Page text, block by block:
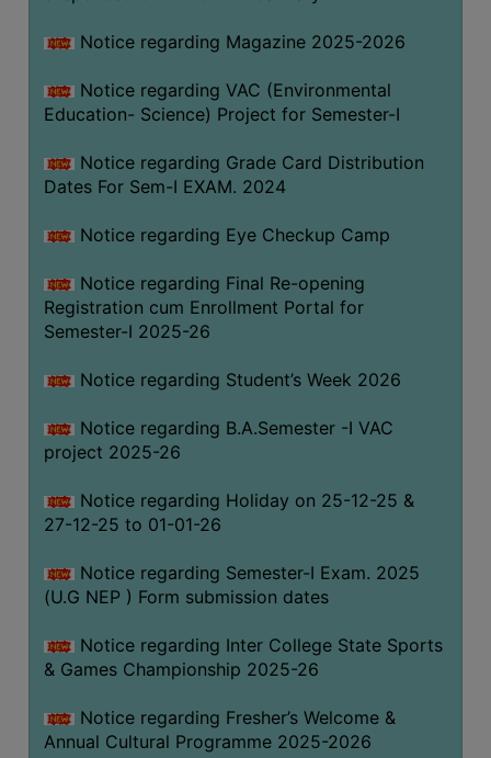
Notice regarding Magazine 2025-2026
Notice regarding VAC (Environmental
Education- Science) Project for Semester-I
Notice regarding Grade Card Distribution
Dates For Sem-I EXAM. 2024
Notice regarding Eye Checkup Camp
Notice regarding Final Re-opening
Registration cum Enrollment Portal for
Semester-I 2025-26
Notice regarding Student’s Week 2026
Notice regarding B.A.Semester -I VAC
project 2025-26
Notice regarding Holiday on 25-12-25 &
27-12-25 to 01-01-26
Notice regarding Semester-I Exam. 2025
(U.G NEP ) Form submission dates
Notice regarding Inter College State Sports
& Games Championship 2025-26
Notice regarding Fresher’s Welcome &
Annual Cultural Programme 2025-2026